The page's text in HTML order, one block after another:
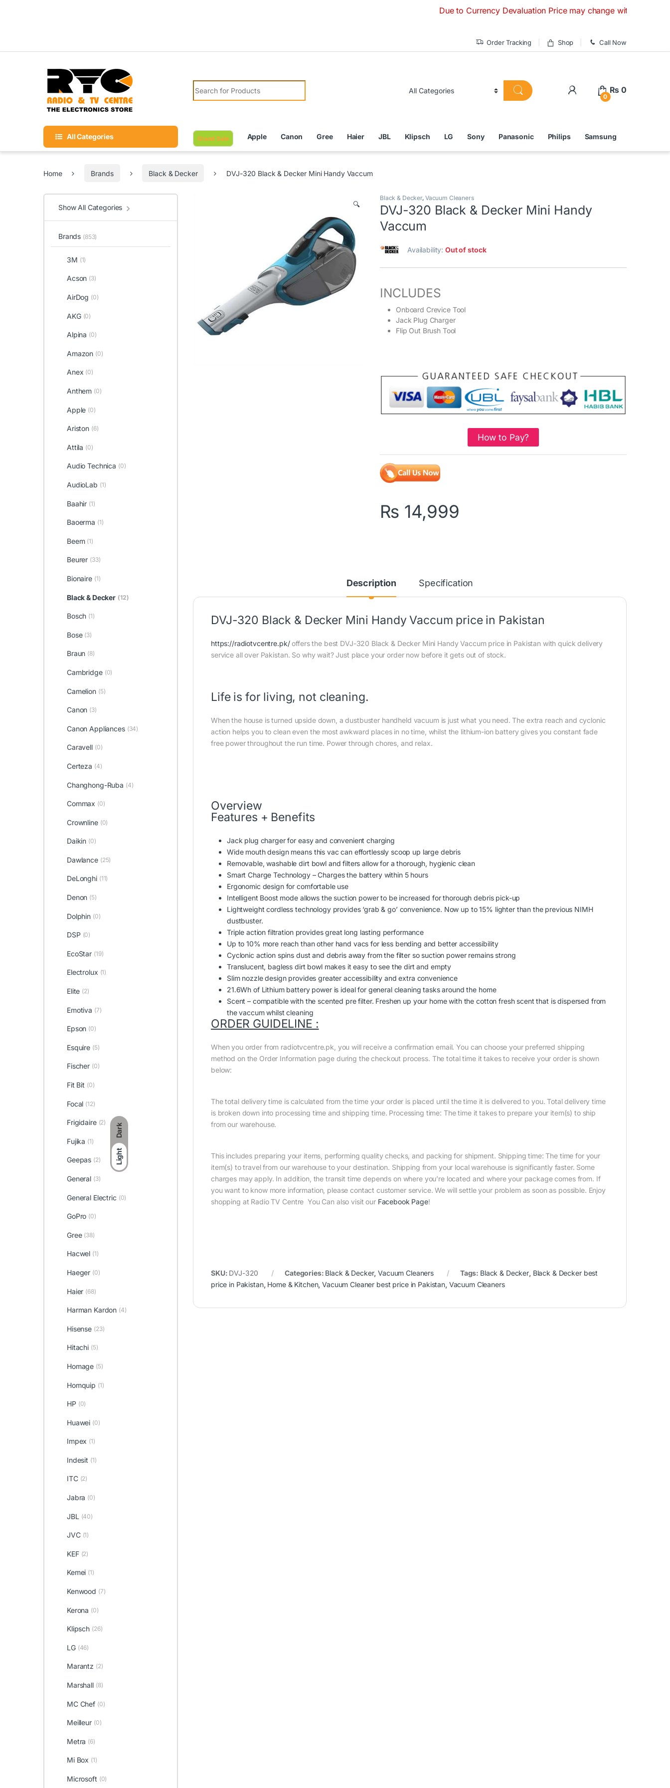
Dark
Light
Due to Currency Devaluation Price may change without any prior
Order Tracking Shop Call Now
Search for:
0
₨ 0
All Categories Grand Sale Apple Canon Gree Haier JBL Klipsch LG Sony Panasonic Philips Samsung
Home Brands Black & Decker DVJ-320 Black & Decker Mini Handy Vaccum
🔍
Black & Decker, Vacuum Cleaners
DVJ-320 Black & Decker Mini Handy
Vaccum
Availability:Out of stock
INCLUDES
Onboard Crevice Tool
Jack Plug Charger
Flip Out Brush Tool
How to Pay?
₨ 14,999
Description Specification
DVJ-320 Black & Decker Mini Handy Vaccum price in Pakistan
https://radiotvcentre.pk/offers the best DVJ-320 Black & Decker Mini Handy Vaccum price in Pakistan with quick delivery
service all over Pakistan. So why wait? Just place your order now before it gets out of stock.
Life is for living, not cleaning.
When the house is turned upside down, a dustbuster handheld vacuum is just what you need. The extra reach and cyclonic
action helps you to clean even the most awkward places in no time, whilst the lithium-ion battery gives you constant fade
free power throughout the run time. Power through chores, and relax.
Overview
Features + Benefits
Jack plug charger for easy and convenient charging
Wide mouth design means this vac can effortlessly scoop up large debris
Removable, washable dirt bowl and filters allow for a thorough, hygienic clean
Smart Charge Technology – Charges the battery within 5 hours
Ergonomic design for comfortable use
Intelligent Boost mode allows the suction power to be increased for thorough debris pick-up
Lightweight cordless technology provides ‘grab & go’ convenience. Now up to 15% lighter than the previous NIMH
dustbuster.
Triple action filtration provides great long lasting performance
Up to 10% more reach than other hand vacs for less bending and better accessibility
Cyclonic action spins dust and debris away from the filter so suction power remains strong
Translucent, bagless dirt bowl makes it easy to see the dirt and empty
Slim nozzle design provides greater accessibility and extra convenience
21.6Wh of Lithium battery power is ideal for general cleaning tasks around the home
Scent – compatible with the scented pre filter. Freshen up your home with the cotton fresh scent that is dispersed from
the vaccum whilst cleaning
ORDER GUIDELINE :
When you order from radiotvcentre.pk, you will receive a confirmation email. You can choose your preferred shipping
method on the Order Information page during the checkout process. The total time it takes to receive your order is shown
below:
The total delivery time is calculated from the time your order is placed until the time it is delivered to you. Total delivery time
is broken down into processing time and shipping time. Processing time: The time it takes to prepare your item(s) to ship
from our warehouse.
This includes preparing your items, performing quality checks, and packing for shipment. Shipping time: The time for your
item(s) to travel from our warehouse to your destination. Shipping from your local warehouse is significantly faster. Some
charges may apply. In addition, the transit time depends on where you’re located and where your package comes from. If
you want to know more information, please contact customer service. We will settle your problem as soon as possible. Enjoy
shopping at Radio TV Centre You Can also visit our Facebook Page!
SKU: DVJ-320 Categories: Black & Decker,Vacuum Cleaners Tags: Black & Decker, Black & Decker best
price in Pakistan, Home & Kitchen,Vacuum Cleaner best price in Pakistan, Vacuum Cleaners
Show All Categories
Brands (853)
3M (1)
Acson (3)
AirDog (0)
AKG (0)
Alpina (0)
Amazon (0)
Anex (0)
Anthem (0)
Apple (0)
Ariston (6)
Attila (0)
Audio Technica (0)
AudioLab (1)
Baahir (1)
Baoerma (1)
Beem (1)
Beurer (33)
Bionaire (1)
Black & Decker (12)
Bosch (1)
Bose (3)
Braun (8)
Cambridge (0)
Camelion (5)
Canon (3)
Canon Appliances (34)
Caravell (0)
Certeza (4)
Changhong-Ruba (4)
Commax (0)
Crownline (0)
Daikin (0)
Dawlance (25)
DeLonghi (11)
Denon (5)
Dolphin (0)
DSP (0)
EcoStar (19)
Electrolux (1)
Elite (2)
Emotiva (7)
Epson (0)
Esquire (5)
Fischer (0)
Fit Bit (0)
Focal (12)
Frigidaire (2)
Fujika (1)
Geepas (2)
General (3)
General Electric (0)
GoPro (0)
Gree (38)
Hacwel (1)
Haeger (0)
Haier (68)
Harman Kardon (4)
Hisense (23)
Hitachi (5)
Homage (5)
Homquip (1)
HP (0)
Huawei (0)
Impex (1)
Indesit (1)
ITC (2)
Jabra (0)
JBL (40)
JVC (1)
KEF (2)
Kemei (1)
Kenwood (7)
Kerona (0)
Klipsch (26)
LG (46)
Marantz (2)
Marshall (8)
MC Chef (0)
Meilleur (0)
Metra (6)
Mi Box (1)
Microsoft (0)